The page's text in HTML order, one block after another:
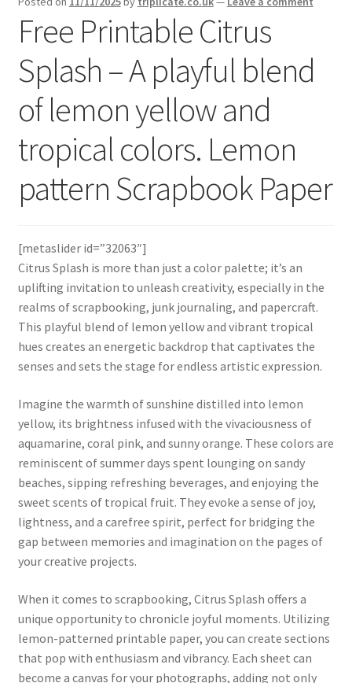
Social Media
menu
Free Printable Citrus
Splash – A playful blend
of lemon yellow and
tropical colors. Lemon
pattern Scrapbook Paper
[metaslider id=”32063″]
Citrus Splash is more than just a color palette; it’s an
uplifting invitation to unleash creativity, especially in the
realms of scrapbooking, junk journaling, and papercraft.
This playful blend of lemon yellow and vibrant tropical
hues creates an energetic backdrop that captivates the
senses and sets the stage for endless artistic expression.
Imagine the warmth of sunshine distilled into lemon
yellow, its brightness infused with the vivaciousness of
aquamarine, coral pink, and sunny orange. These colors are
reminiscent of summer days spent lounging on sandy
beaches, sipping refreshing beverages, and enjoying the
sweet scents of tropical fruit. They evoke a sense of joy,
lightness, and a carefree spirit, perfect for bridging the
gap between memories and imagination on the pages of
your creative projects.
When it comes to scrapbooking, Citrus Splash offers a
unique opportunity to chronicle joyful moments. Utilizing
lemon-patterned printable paper, you can create sections
that pop with enthusiasm and vibrancy. Each sheet can
become a canvas for your photographs, adding not only